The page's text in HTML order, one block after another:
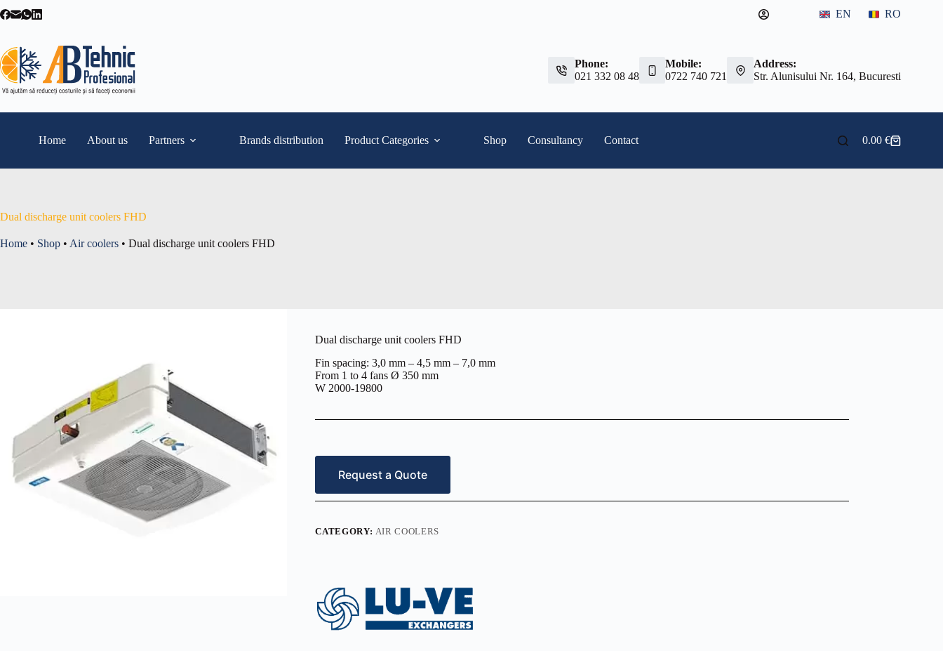
to
EN RO
Phone:
021 332 08 48
Mobile:
0722 740 721
Address:
Str. Alunisului Nr. 164, Bucuresti
Home About us Partners Brands distribution Product Categories Shop Consultancy Contact
Shopping
0.00 €
Dual discharge unit coolers FHD
Home • Shop • Air coolers • Dual discharge unit coolers FHD
Dual discharge unit coolers FHD
Fin spacing: 3,0 mm – 4,5 mm – 7,0 mm
From 1 to 4 fans Ø 350 mm
W 2000-19800
Request a Quote
CATEGORY: AIR COOLERS